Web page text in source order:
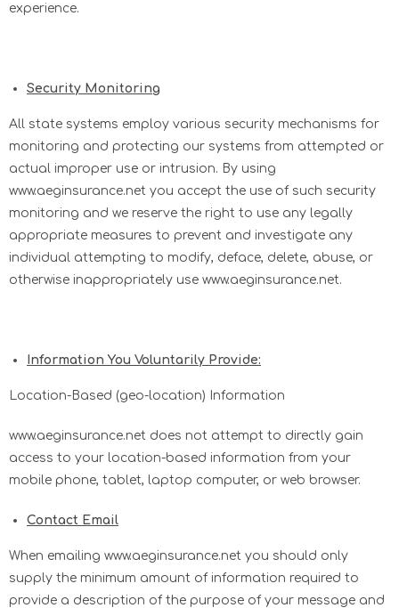
experience.
Security Monitoring
All state systems employ various security mechanisms for
monitoring and protecting our systems from attempted or
actual improper use or intrusion. By using
www.aeginsurance.net you accept the use of such security
monitoring and we reserve the right to use any legally
appropriate measures to prevent and investigate any
individual attempting to modify, deface, delete, abuse, or
otherwise inappropriately use www.aeginsurance.net.
Information You Voluntarily Provide:
Location-Based (geo-location) Information
www.aeginsurance.net does not attempt to directly gain
access to your location-based information from your
mobile phone, tablet, laptop computer, or web browser.
Contact Email
When emailing www.aeginsurance.net you should only
supply the minimum amount of information required to
provide a description of the purpose of your message and